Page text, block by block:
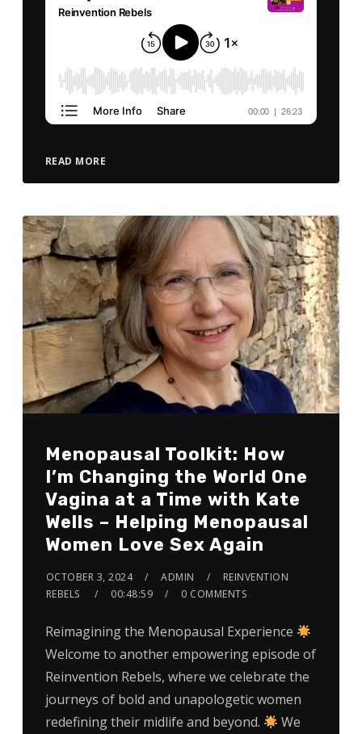
READ MORE
Menopausal Toolkit: How
I’m Changing the World One
Vagina at a Time with Kate
Wells – Helping Menopausal
Women Love Sex Again
OCTOBER 3, 2024 ADMIN
REINVENTION
REBELS
00:48:59 0 COMMENTS
Reimagining the Menopausal Experience
Welcome to another empowering episode of
Reinvention Rebels, where we celebrate the
journeys of bold and unapologetic women
redefining their midlife and beyond.
We